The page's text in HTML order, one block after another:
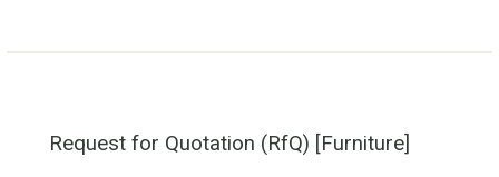
Request for Quotation (RfQ) [Furniture]